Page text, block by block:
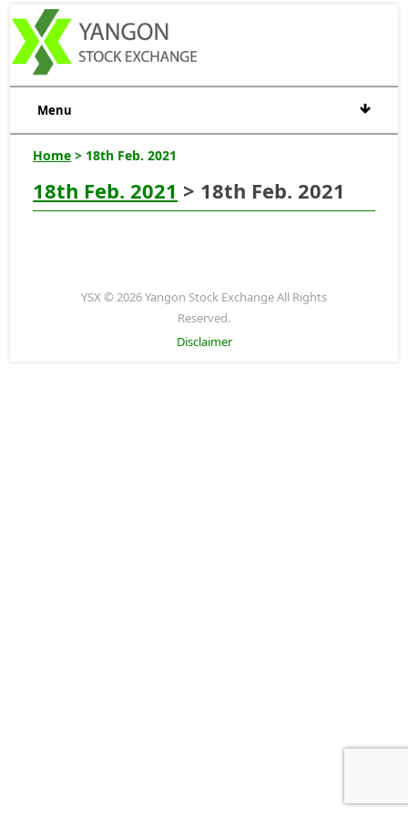
Menu
Home > 18th Feb. 2021
18th Feb. 2021 > 18th Feb. 2021
YSX © 2026 Yangon Stock Exchange All Rights
Reserved.
Disclaimer